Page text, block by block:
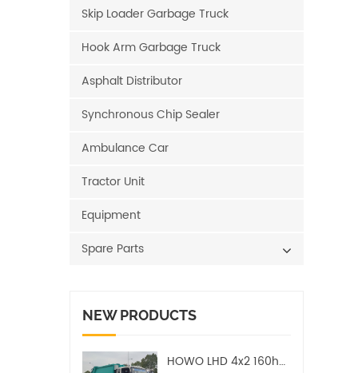
Skip Loader Garbage Truck
Hook Arm Garbage Truck
Asphalt Distributor
Synchronous Chip Sealer
Ambulance Car
Tractor Unit
Equipment
Spare Parts
NEW PRODUCTS
HOWO LHD 4x2 160hp 12CBM Compact Garbage Truck